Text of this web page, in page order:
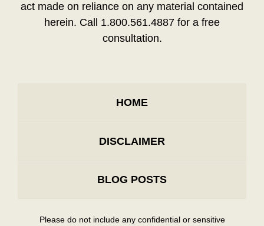
act made on reliance on any material contained
herein. Call 1.800.561.4887 for a free
consultation.
HOME
DISCLAIMER
BLOG POSTS
Please do not include any confidential or sensitive